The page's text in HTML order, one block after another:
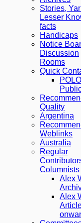
Stories,
Lesser
facts
Handicaps
Notice
Discussion
Rooms
Quick
POLO
Quality
Argentina
Weblinks
Australia
Regular
Columnists
Alex
Alex